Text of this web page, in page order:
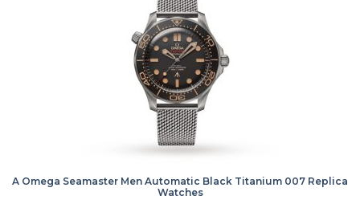
A Omega Seamaster Men Automatic Black Titanium 007 Replica
Watches